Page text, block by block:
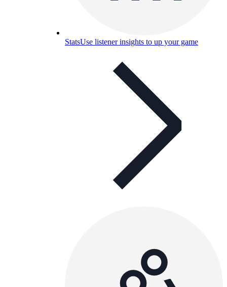
StatsUse listener insights to up your game